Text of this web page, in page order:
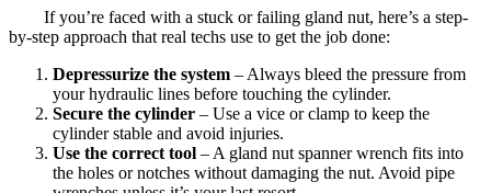
If you’re faced with a stuck or failing gland nut, here’s a step-
by-step approach that real techs use to get the job done:
Depressurize the system – Always bleed the pressure from
your hydraulic lines before touching the cylinder.
Secure the cylinder – Use a vice or clamp to keep the
cylinder stable and avoid injuries.
Use the correct tool – A gland nut spanner wrench fits into
the holes or notches without damaging the nut. Avoid pipe